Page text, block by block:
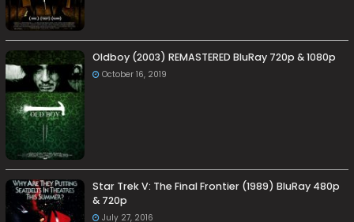
Oldboy (2003) REMASTERED BluRay 720p & 1080p
October 16, 2019
Star Trek V: The Final Frontier (1989) BluRay 480p
& 720p
July 27, 2016